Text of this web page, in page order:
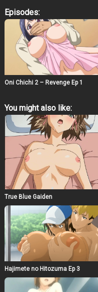
Episodes:
Oni Chichi 2 – Revenge Ep 1
You might also like:
True Blue Gaiden
Hajimete no Hitozuma Ep 3